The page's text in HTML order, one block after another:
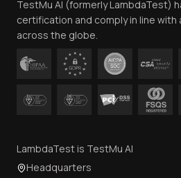
Contact Us
TestMu AI (formerly LambdaTest)
certification and comply in line
across the globe.
LambdaTest is TestMu AI
Headquarters